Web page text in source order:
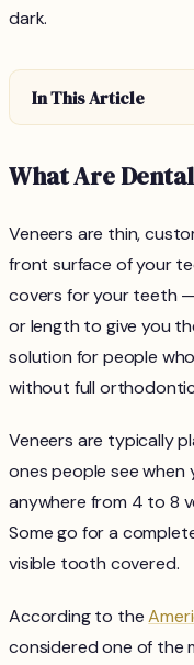
dark.
In This Article
What Are
Veneers are thin,
front surface of your
covers for your teeth
or length to give you
solution for people
without full
Veneers are typically
ones people see when
anywhere from 4 to 8
Some go for a
visible tooth covered.
According to the
considered one of the